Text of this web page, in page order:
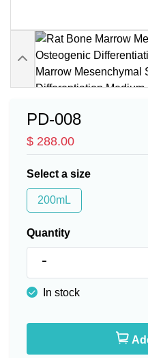
PD-008
$ 288.00
Select a size
200mL
Quantity
-
In stock